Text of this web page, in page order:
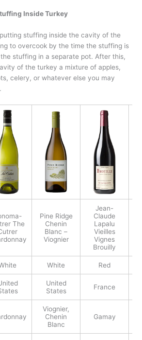
Inside Turkey
stuffing inside the cavity of the
to overcook by the time the stuffing is
stuffing in a separate pot. After this,
of the turkey a mixture of apples,
celery, or whatever else you may
The
Pine Ridge
Chenin
Blanc –
Viognier
Jean-
Claude
Lapalu
Vieilles
Vignes
Brouilly
White Red
United
States
France
Viognier,
Chenin
Blanc
Gamay